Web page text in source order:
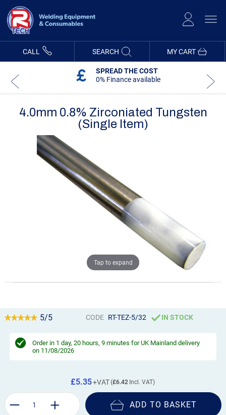
Content
MY CART
CALL SEARCH
SPREAD THE COST
0% Finance available
4.0mm 0.8% Zirconiated Tungsten
(Single Item)
Tap to expand
5/5 CODE RT-TEZ-5/32 IN STOCK
Order in 1 day, 20 hours, 9 minutes for UK Mainland delivery
on 11/08/2026
£6.42
£5.35
ADD TO BASKET